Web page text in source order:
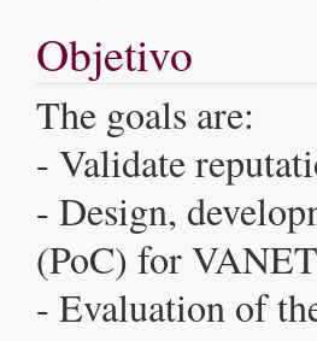
Objetivo
The goals are:
- Validate
- Design,
(PoC) for
- Evaluation of